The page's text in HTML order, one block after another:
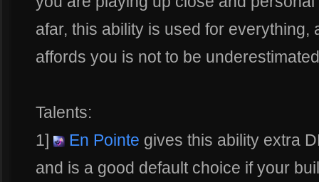
afar, this ability is used for everything,
affords you is not to be
Talents:
1]
En Pointe gives this ability extra
and is a good default choice if your